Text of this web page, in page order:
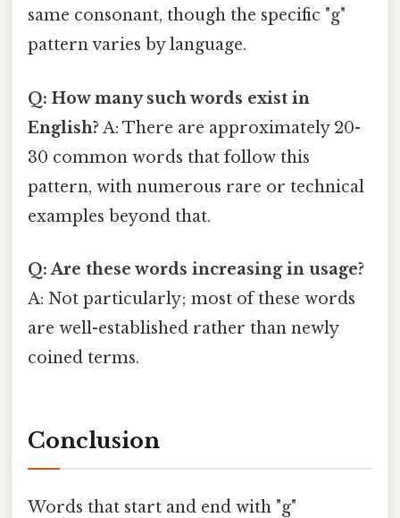
same consonant, though the specific "g"
pattern varies by language.
Q: How many such words exist in
English? A: There are approximately 20-
30 common words that follow this
pattern, with numerous rare or technical
examples beyond that.
Q: Are these words increasing in usage?
A: Not particularly; most of these words
are well-established rather than newly
coined terms.
Conclusion
Words that start and end with "g"